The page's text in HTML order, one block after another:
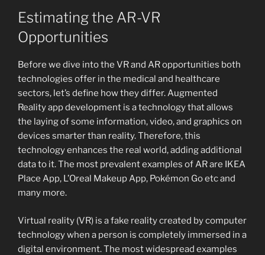
Estimating the AR-VR
Opportunities
Before we dive into the VR and AR opportunities both
technologies offer in the medical and healthcare
sectors, let’s define how they differ. Augmented
Reality app development is a technology that allows
the laying of some information, video, and graphics on
devices smarter than reality. Therefore, this
technology enhances the real world, adding additional
data to it. The most prevalent examples of AR are IKEA
Place App, L’Oreal Makeup App, Pokémon Go etc and
many more.
Virtual reality (VR) is a fake reality created by computer
technology when a person is completely immersed in a
digital environment. The most widespread examples